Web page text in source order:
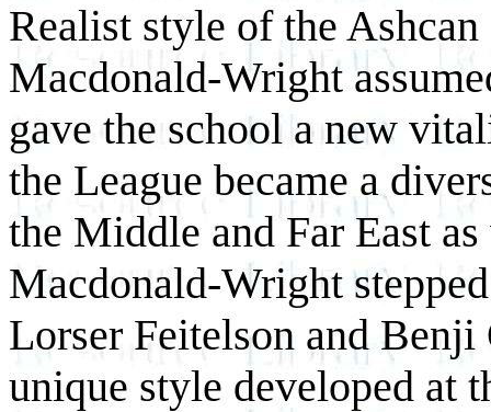
Realist style of the
Macdonald-Wright
gave the school a new
the League became a
the Middle and Far East
Macdonald-Wright
Lorser Feitelson and
unique style developed at